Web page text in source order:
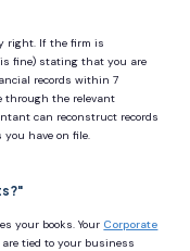
right. If the firm is
fine) stating that you are
records within 7
through the relevant
can reconstruct records
you have on file.
your books. Your Corporate
tied to your business